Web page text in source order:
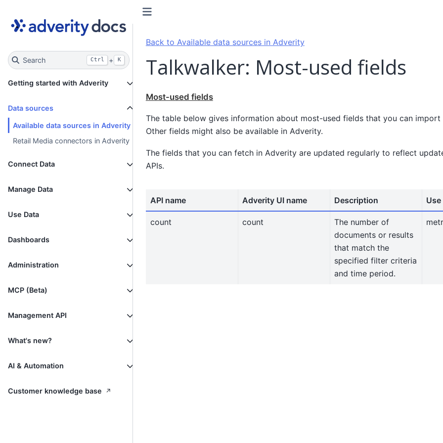
Search Ctrl + K
Getting started with Adverity
Data sources
Available data sources in Adverity
Retail Media connectors in Adverity
Connect Data
Manage Data
Use Data
Dashboards
Administration
MCP (Beta)
Management API
What's new?
AI & Automation
Customer knowledge base ↗
Back to Available data sources in Adverity
Talkwalker: Most-used fields
Most-used fields
The table below gives information about most-used fields that you can import
Other fields might also be available in Adverity.
The fields that you can fetch in Adverity are updated regularly to reflect
APIs.
API name Adverity UI name Description
count count
The number of
documents or results
that match the
specified filter criteria
and time period.